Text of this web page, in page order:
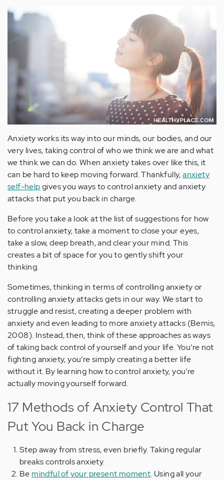
Anxiety works its way into our minds, our bodies, and our
very lives, taking control of who we think we are and what
we think we can do. When anxiety takes over like this, it
can be hard to keep moving forward. Thankfully,anxiety
self-helpgives you ways to control anxiety and anxiety
attacks that put you back in charge.
Before you take a look at the list of suggestions for how
to control anxiety, take a moment to close your eyes,
take a slow, deep breath, and clear your mind. This
creates a bit of space for you to gently shift your
thinking.
Sometimes, thinking in terms of controlling anxiety or
controlling anxiety attacks gets in our way. We start to
struggle and resist, creating a deeper problem with
anxiety and even leading to more anxiety attacks (Bemis,
2008). Instead, then, think of these approaches as ways
of taking back control of yourself and your life. You’re not
fighting anxiety, you’re simply creating a better life
without it. By learning how to control anxiety, you’re
actually moving yourself forward.
17 Methods of Anxiety Control That
Put You Back in Charge
Step away from stress, even briefly. Taking regular
breaks controls anxiety.
Be mindful of your present moment. Using all your